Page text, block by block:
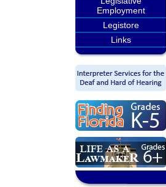
Employment
Legistore
Links